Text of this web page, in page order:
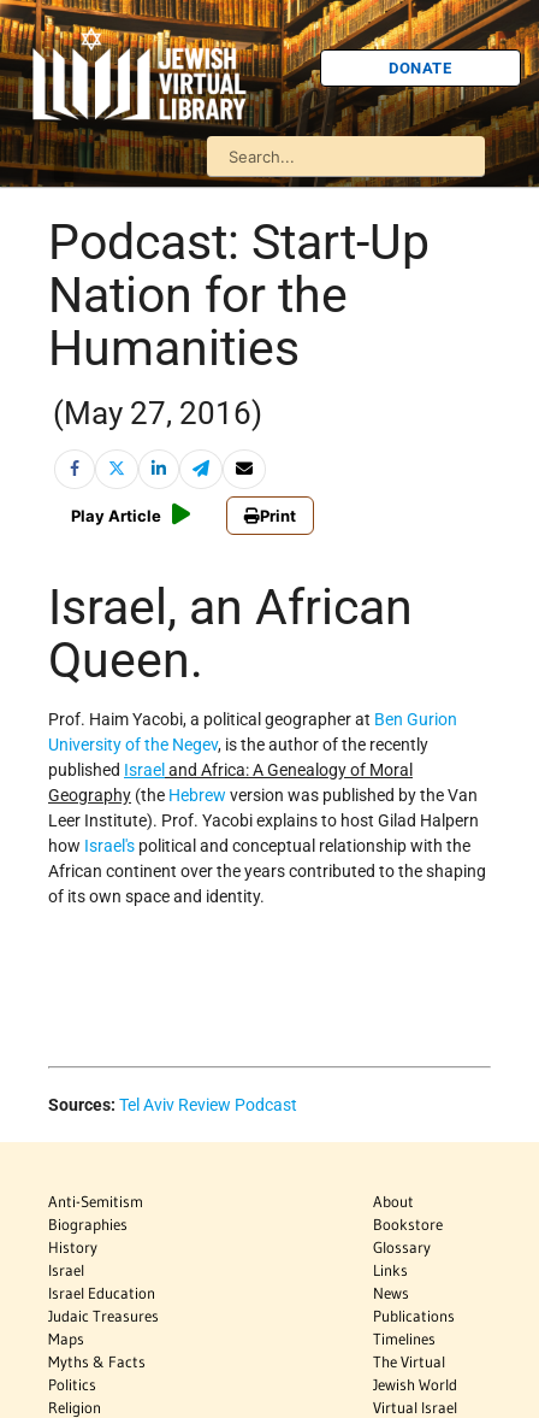
DONATE
Podcast: Start-Up
Nation for the
Humanities
(May 27, 2016)
Play Article Print
Israel, an African
Queen.
Prof. Haim Yacobi, a political geographer at Ben Gurion
University of the Negev, is the author of the recently
published Israel and Africa: A Genealogy of Moral
Geography (the Hebrew version was published by the Van
Leer Institute). Prof. Yacobi explains to host Gilad Halpern
how Israel's political and conceptual relationship with the
African continent over the years contributed to the shaping
of its own space and identity.
Sources: Tel Aviv Review Podcast
Anti-Semitism
Biographies
History
Israel
Israel Education
Judaic Treasures
Maps
Myths & Facts
Politics
Religion
About
Bookstore
Glossary
Links
News
Publications
Timelines
The Virtual
Jewish World
Virtual Israel